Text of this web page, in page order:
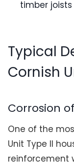
timber
Typical
Cornish
Corrosion
One of the
Unit Type II
reinforcement